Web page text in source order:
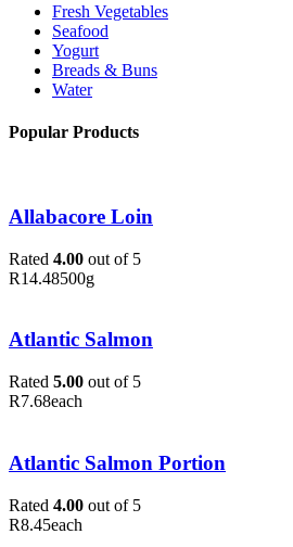
Fresh Vegetables
Seafood
Yogurt
Breads & Buns
Water
Popular Products
Allabacore Loin
Rated 4.00 out of 5
R14.48500g
Atlantic Salmon
Rated 5.00 out of 5
R7.68each
Atlantic Salmon Portion
Rated 4.00 out of 5
R8.45each